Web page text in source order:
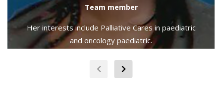
Team member
Her interests include Palliative Cares in paediatric
and oncology paediatric.